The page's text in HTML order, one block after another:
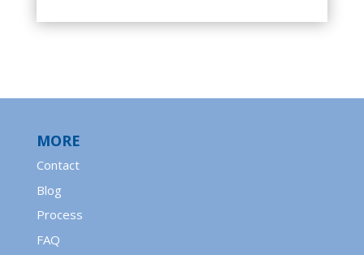
MORE
Contact
Blog
Process
FAQ